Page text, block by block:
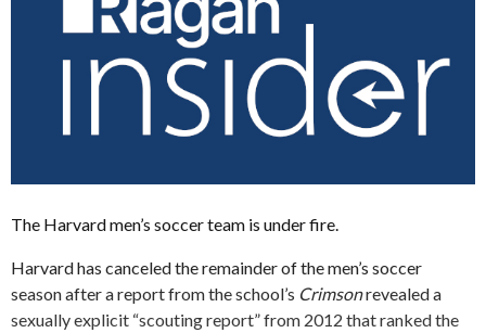
The Harvard men’s soccer team is under fire.
Harvard has canceled the remainder of the men’s soccer
season after a report from the school’s Crimsonrevealed a
sexually explicit “scouting report” from 2012 that ranked the